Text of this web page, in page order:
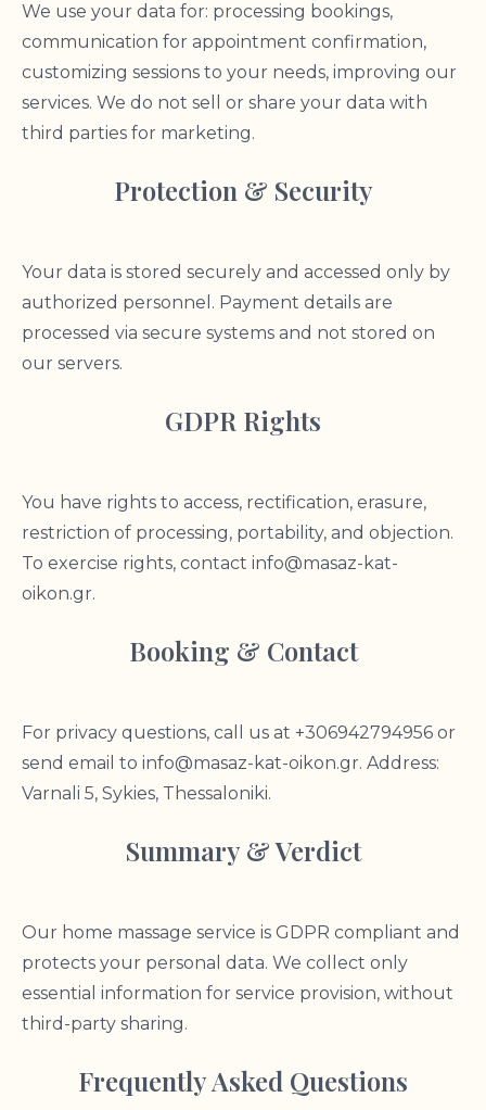
We use your data for: processing bookings,
communication for appointment confirmation,
customizing sessions to your needs, improving our
services. We do not sell or share your data with
third parties for marketing.
Protection & Security
Your data is stored securely and accessed only by
authorized personnel. Payment details are
processed via secure systems and not stored on
our servers.
GDPR Rights
You have rights to access, rectification, erasure,
restriction of processing, portability, and objection.
To exercise rights, contact info@masaz-kat-
oikon.gr.
Booking & Contact
For privacy questions, call us at +306942794956 or
send email to info@masaz-kat-oikon.gr. Address:
Varnali 5, Sykies, Thessaloniki.
Summary & Verdict
Our home massage service is GDPR compliant and
protects your personal data. We collect only
essential information for service provision, without
third-party sharing.
Frequently Asked Questions